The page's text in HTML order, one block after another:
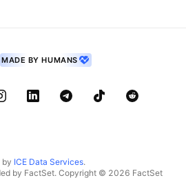
MADE BY HUMANS
by ICE Data Services.
by FactSet. Copyright © 2026 FactSet